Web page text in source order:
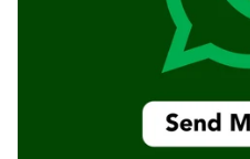
Under
Used &
Wall